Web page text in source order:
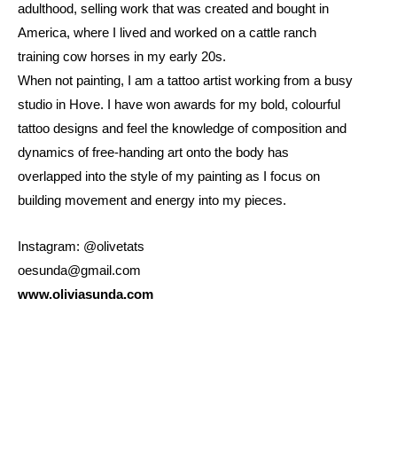
adulthood, selling work that was created and bought in
America, where I lived and worked on a cattle ranch
training cow horses in my early 20s.
When not painting, I am a tattoo artist working from a busy
studio in Hove. I have won awards for my bold, colourful
tattoo designs and feel the knowledge of composition and
dynamics of free-handing art onto the body has
overlapped into the style of my painting as I focus on
building movement and energy into my pieces.
Instagram: @olivetats
oesunda@gmail.com
www.oliviasunda.com